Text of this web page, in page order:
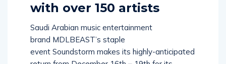
with over 150 artists
Saudi Arabian music entertainment
brand MDLBEAST’s staple
event Soundstorm makes its highly-anticipated